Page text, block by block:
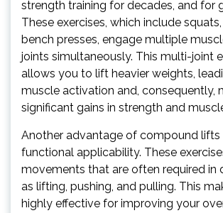
strength training for decades, and for
These exercises, which include
bench presses, engage multiple
joints simultaneously. This multi-joint
allows you to lift heavier weights,
muscle activation and, consequently,
significant gains in strength and
Another advantage of compound lifts
functional applicability. These
movements that are often required in
as lifting, pushing, and pulling. This
highly effective for improving your